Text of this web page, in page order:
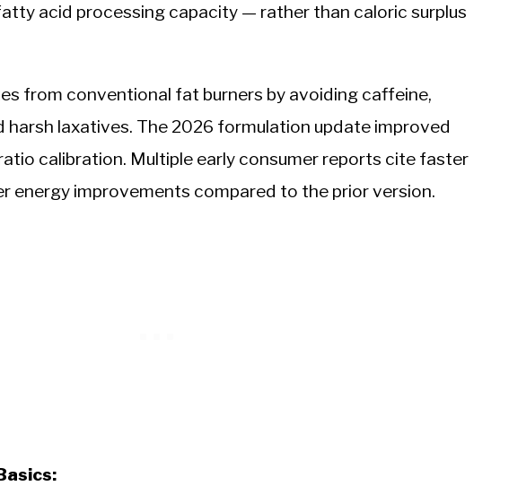
acid processing capacity — rather than caloric surplus
from conventional fat burners by avoiding caffeine,
laxatives. The 2026 formulation update improved
calibration. Multiple early consumer reports cite faster
energy improvements compared to the prior version.